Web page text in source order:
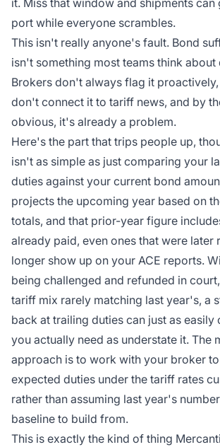
it. Miss that window and shipments can
port while everyone scrambles.
This isn't really anyone's fault. Bond
isn't something most teams think about
Brokers don't always flag it
don't connect it to tariff news, and by
obvious, it's already a problem.
Here's the part that trips people up,
isn't as simple as just comparing your
duties against your current bond
projects the upcoming year based on
totals, and that prior-year figure
already paid, even ones that were later
longer show up on your ACE reports.
being challenged and refunded in
tariff mix rarely matching last year's, a
back at trailing duties can just as easily
you actually need as understate it. The
approach is to work with your broker
expected duties under the tariff rates
rather than assuming last year's
baseline to build from.
This is exactly the kind of thing